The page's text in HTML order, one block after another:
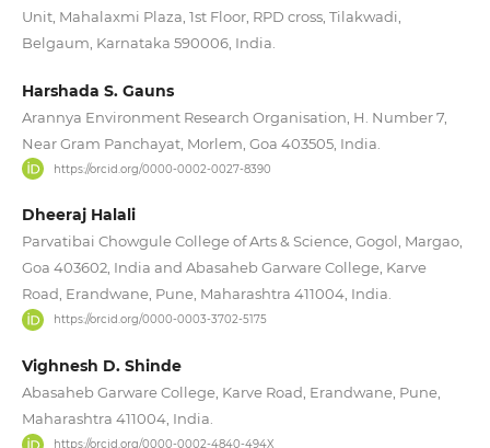
Unit, Mahalaxmi Plaza, 1st Floor, RPD cross, Tilakwadi,
Belgaum, Karnataka 590006, India.
Harshada S. Gauns
Arannya Environment Research Organisation, H. Number 7,
Near Gram Panchayat, Morlem, Goa 403505, India.
https://orcid.org/0000-0002-0027-8390
Dheeraj Halali
Parvatibai Chowgule College of Arts & Science, Gogol, Margao,
Goa 403602, India and Abasaheb Garware College, Karve
Road, Erandwane, Pune, Maharashtra 411004, India.
https://orcid.org/0000-0003-3702-5175
Vighnesh D. Shinde
Abasaheb Garware College, Karve Road, Erandwane, Pune,
Maharashtra 411004, India.
https://orcid.org/0000-0002-4840-494X